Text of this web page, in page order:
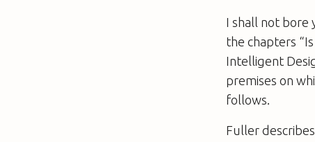
I shall not bore
the chapters
Intelligent
premises on
follows.
Fuller